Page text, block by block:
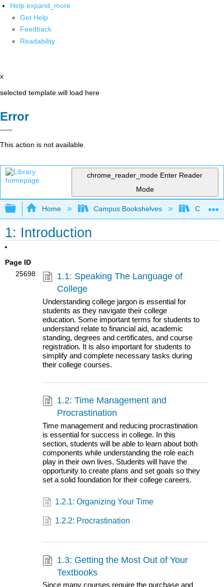
Help expand_more
Get Help
Feedback
Readability
x
selected template will load here
Error
This action is not available.
chrome_reader_mode Enter Reader
Mode
Expand/collapse global hierarchy
Home Campus Bookshelves
1: Introduction
Page ID
25698
1.1: Speaking The Language of
College
Understanding college jargon is essential for
students as they navigate their college
education. Some important terms for students to
understand relate to financial aid, academic
standing, degrees and certificates, and course
registration. It is also important for students to
simplify and complete necessary tasks during
their college courses.
1.2: Time Management and
Procrastination
Time management and reducing procrastination
is essential for success in college. In this
section, students will be able to learn about both
components while understanding the role each
play in their own lives. Students will have the
opportunity to create plans and set goals so they
set a solid foundation for their college careers.
1.2.1: Organizing Your Time
1.2.2: Procrastination
1.3: Getting the Most Out of Your
Textbooks
Since many courses require the purchase and